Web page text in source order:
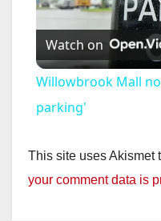
Watch on
Willowbrook Mall
parking'
This site uses Akismet
your comment data is